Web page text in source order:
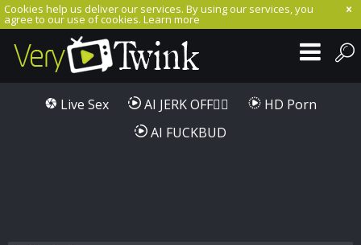
Cookies help us deliver our services. By using our services, you
agree to our use of cookies. Learn more
Live Sex AI JERK OFF🏳️‍🌈
HD Porn
AI FUCKBUD